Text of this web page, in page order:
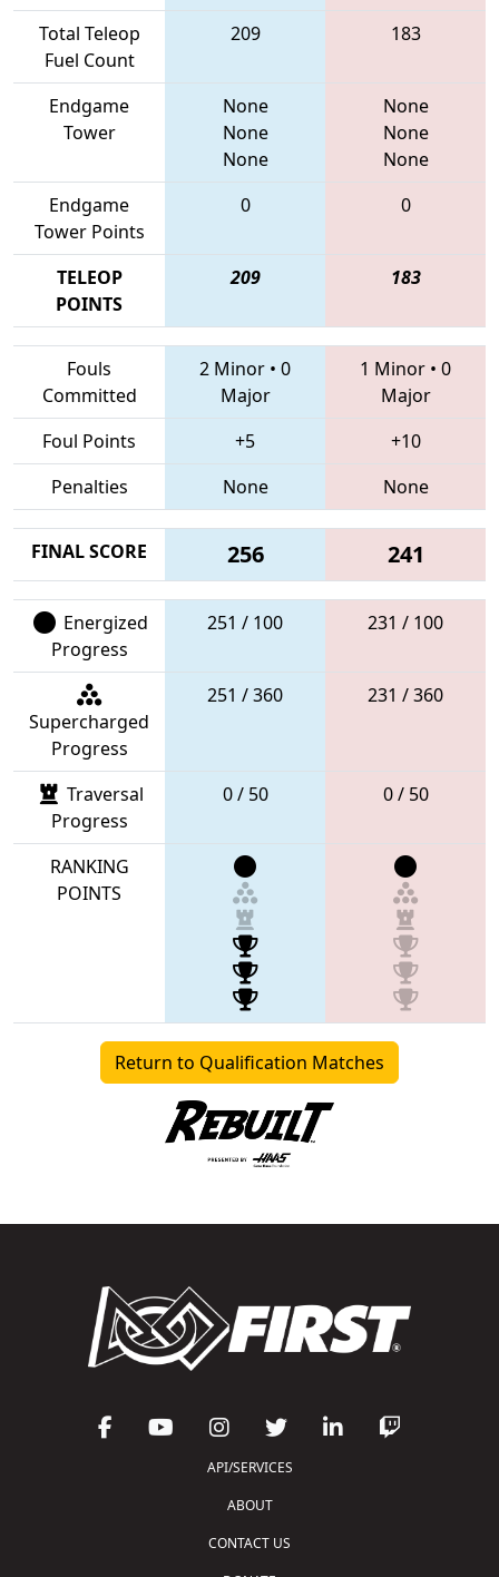
Total Teleop
Fuel Count
209 183
Endgame
Tower
None
None
None
None
None
None
Endgame
Tower Points
0 0
TELEOP
POINTS
209 183
Fouls
Committed
2 Minor • 0
Major
1 Minor • 0
Major
Foul Points
+5
+10
Penalties
None None
FINAL SCORE 256 241
Energized
Progress
251 / 100 231 / 100
Supercharged
Progress
251 / 360 231 / 360
Traversal
Progress
0 / 50 0 / 50
RANKING
POINTS
Return to Qualification Matches
API/SERVICES
ABOUT
CONTACT US